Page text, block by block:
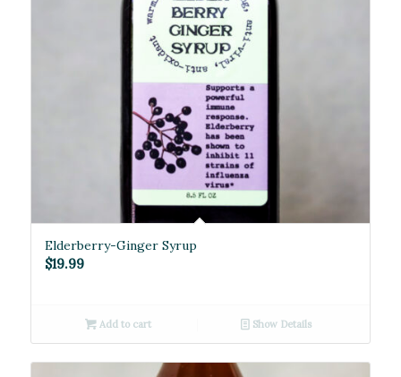
Elderberry-Ginger Syrup
$19.99
Add to cart Show Details